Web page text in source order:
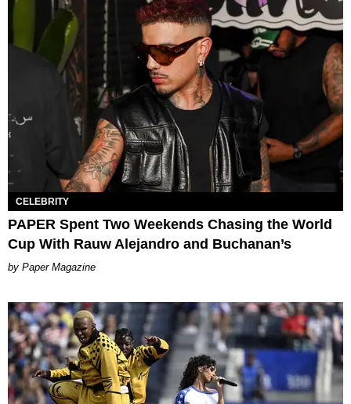
CELEBRITY
PAPER Spent Two Weekends Chasing the World
Cup With Rauw Alejandro and Buchanan’s
Paper Magazine